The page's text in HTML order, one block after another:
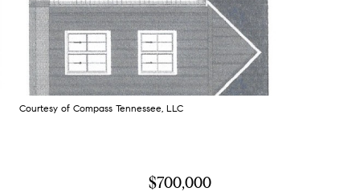
Courtesy of Compass Tennessee, LLC
$700,000